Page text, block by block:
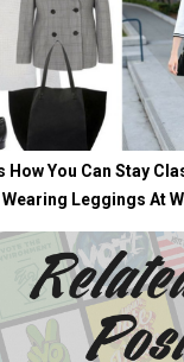
How You Can Stay
Wearing Leggings At